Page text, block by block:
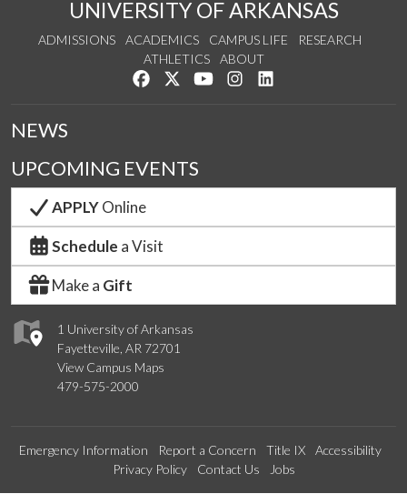
UNIVERSITY OF ARKANSAS
ADMISSIONS ACADEMICS CAMPUS LIFE
RESEARCH
ATHLETICS
ABOUT
Like us on Facebook
Follow us on Twitter
Watch us on YouTube
See us on Instagram
1 University of Arkansas
Fayetteville, AR 72701
View Campus Maps
479-575-2000
NEWS
UPCOMING EVENTS
APPLYOnline
Schedule a Visit
Make a Gift
Emergency Information Report a Concern Title IX
Accessibility
Privacy Policy
Contact Us Jobs